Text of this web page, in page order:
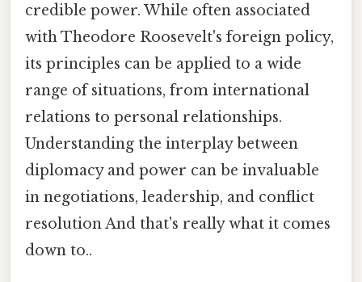
credible power. While often associated
with Theodore Roosevelt's foreign policy,
its principles can be applied to a wide
range of situations, from international
relations to personal relationships.
Understanding the interplay between
diplomacy and power can be invaluable
in negotiations, leadership, and conflict
resolution And that's really what it comes
down to..